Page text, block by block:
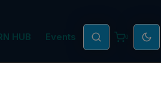
HUB Events 0